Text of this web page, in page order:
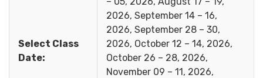
Select Class
Date:
2026, September 14 – 16,
2026, September 28 – 30,
2026, October 12 – 14, 2026,
October 26 – 28, 2026,
November 09 – 11, 2026,